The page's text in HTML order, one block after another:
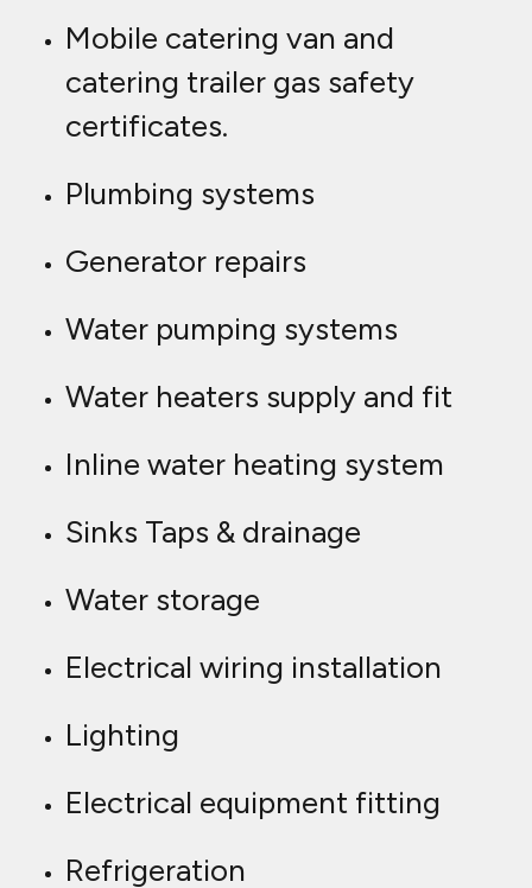
Mobile catering van and
catering trailer gas safety
certificates.
Plumbing systems
Generator repairs
Water pumping systems
Water heaters supply and fit
Inline water heating system
Sinks Taps & drainage
Water storage
Electrical wiring installation
Lighting
Electrical equipment fitting
Refrigeration